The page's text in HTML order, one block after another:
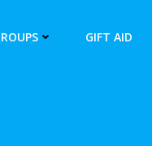
GIFT AID